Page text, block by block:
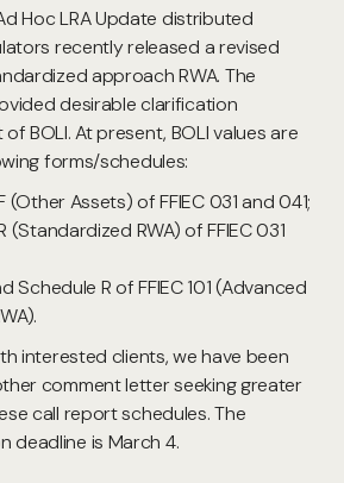
Hoc LRA Update distributed
recently released a revised
approach RWA. The
desirable clarification
BOLI. At present, BOLI values are
forms/schedules:
(Other Assets) of FFIEC 031 and 041;
(Standardized RWA) of FFIEC 031
Schedule R of FFIEC 101 (Advanced
interested clients, we have been
comment letter seeking greater
call report schedules. The
deadline is March 4.